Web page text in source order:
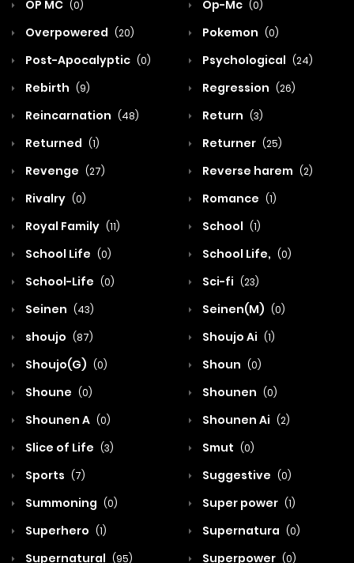
OP MC (0) Op-Mc (0)
Overpowered (20) Pokemon (0)
Post-Apocalyptic (0) Psychological (24)
Rebirth (9) Regression (26)
Reincarnation (48) Return (3)
Returned (1) Returner (25)
Revenge (27) Reverse harem (2)
Rivalry (0) Romance (1)
Royal Family (11) School (1)
School Life (0) School Life, (0)
School-Life (0) Sci-fi (23)
Seinen (43) Seinen(M) (0)
shoujo (87) Shoujo Ai (1)
Shoujo(G) (0) Shoun (0)
Shoune (0) Shounen (0)
Shounen A (0) Shounen Ai (2)
Slice of Life (3) Smut (0)
Sports (7) Suggestive (0)
Summoning (0) Super power (1)
Superhero (1) Supernatura (0)
Supernatural (95) Superpower (0)